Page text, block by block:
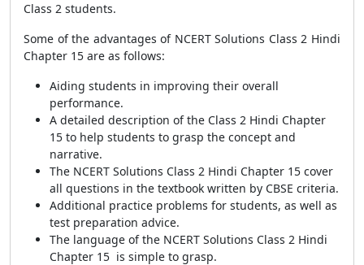
Class 2 students.
Some of the advantages of NCERT Solutions Class 2 Hindi
Chapter 15 are as follows:
Aiding students in improving their overall
performance.
A detailed description of the Class 2 Hindi Chapter
15 to help students to grasp the concept and
narrative.
The NCERT Solutions Class 2 Hindi Chapter 15 cover
all questions in the textbook written by CBSE criteria.
Additional practice problems for students, as well as
test preparation advice.
The language of the NCERT Solutions Class 2 Hindi
Chapter 15 is simple to grasp.